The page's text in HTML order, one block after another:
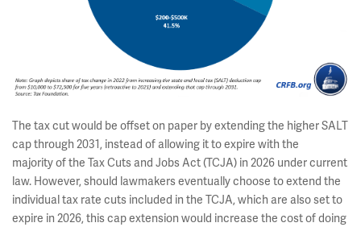
The tax cut would be offset on paper by extending the higher SALT
cap through 2031, instead of allowing it to expire with the
majority of the Tax Cuts and Jobs Act (TCJA) in 2026 under current
law. However, should lawmakers eventually choose to extend the
individual tax rate cuts included in the TCJA, which are also set to
expire in 2026, this cap extension would increase the cost of doing